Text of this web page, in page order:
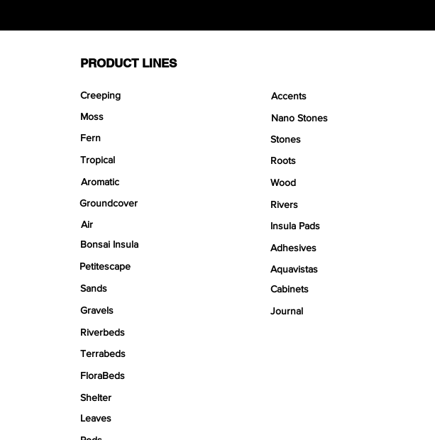
PRODUCT LINES
Creeping
Moss
Fern
Tropical
Aromatic
Groundcover
Air
Bonsai Insula
Petitescape
Sands
Gravels
Riverbeds
Terrabeds
FloraBeds
Shelter
Leaves
Accents
Nano Stones
Stones
Roots
Wood
Rivers
Insula Pads
Adhesives
Aquavistas
Cabinets
Journal